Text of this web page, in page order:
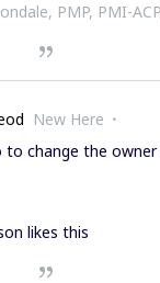
PMP, PMI-
New Here
to change the
likes this